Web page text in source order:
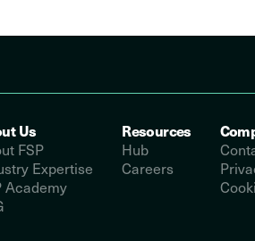
Us
FSP
Expertise
Academy
Resources
Hub
Careers